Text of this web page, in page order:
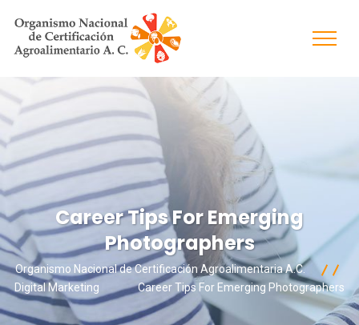
Career Tips For Emerging
Photographers
Organismo Nacional de Certificación Agroalimentaria A.C.
Digital Marketing
Career Tips For Emerging Photographers